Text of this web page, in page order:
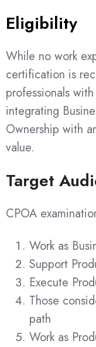
Eligibility
While no work
certification is
professionals
integrating
Ownership with
value.
Target
CPOA
Work as
Support
Execute
Those
path
Work as